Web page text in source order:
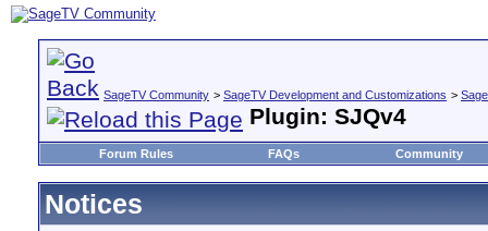
SageTV Community > SageTV Development and Customizations >
Plugin: SJQv4
Forum Rules FAQs Community
Notices